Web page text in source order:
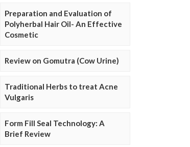
Preparation and Evaluation of
Polyherbal Hair Oil- An Effective
Cosmetic
Review on Gomutra (Cow Urine)
Traditional Herbs to treat Acne
Vulgaris
Form Fill Seal Technology: A
Brief Review